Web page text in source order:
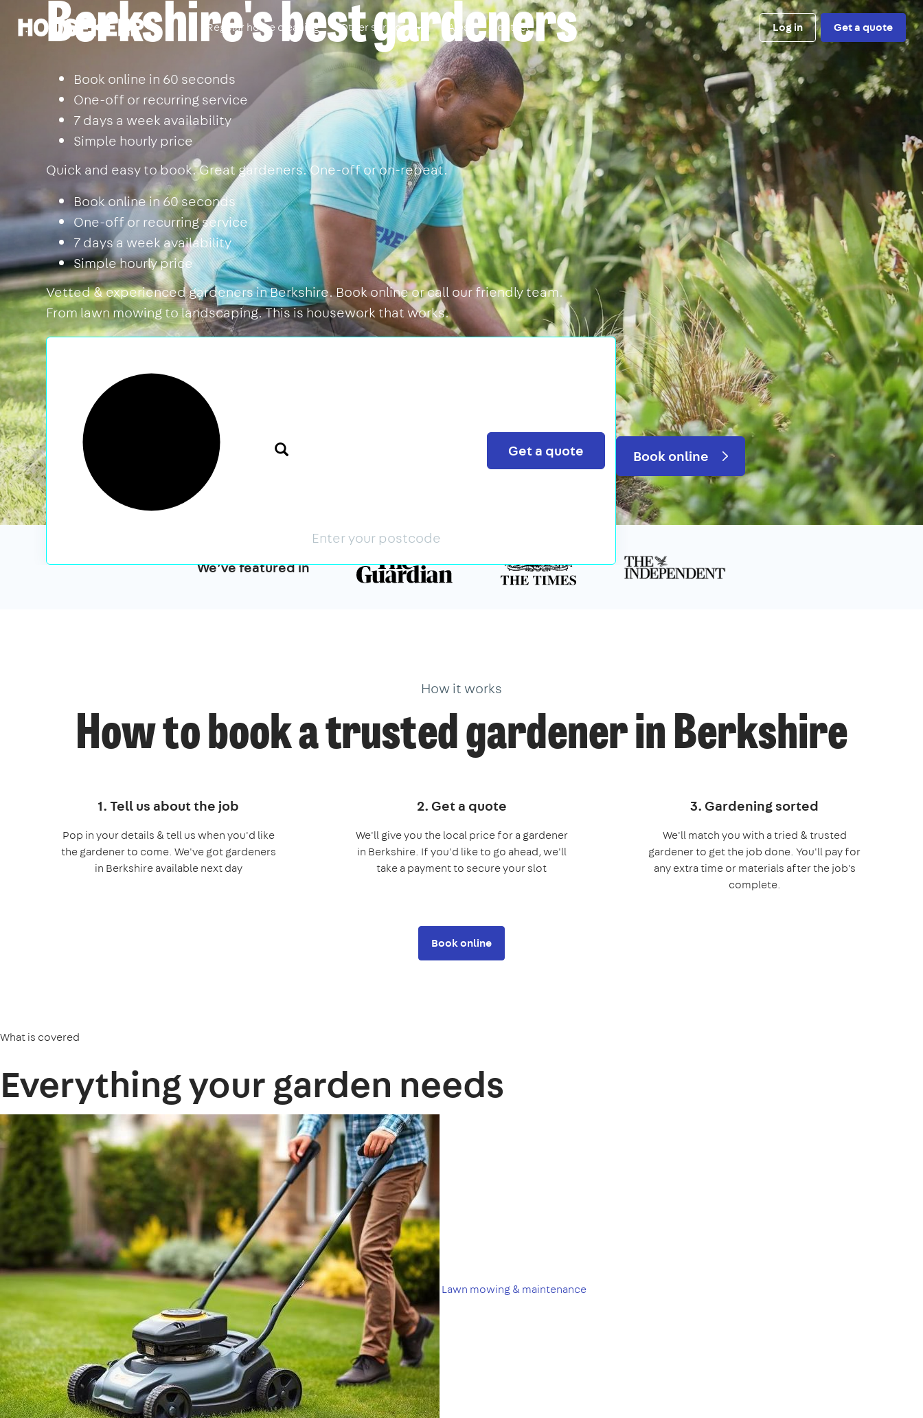
Housekeep Regular home cleaning Other services FAQs Contact Log in Get a quote
Berkshire's best gardeners
Book online in 60 seconds
One-off or recurring service
7 days a week availability
Simple hourly price
Quick and easy to book. Great gardeners. One-off or on-repeat.
Book online in 60 seconds
One-off or recurring service
7 days a week availability
Simple hourly price
Vetted & experienced gardeners in Berkshire. Book online or call our friendly team.
From lawn mowing to landscaping. This is housework that works.
Search
Get a quote Book online
We’ve featured in
How it works
How to book a trusted gardener in Berkshire
1. Tell us about the job
Pop in your details & tell us when you'd like
the gardener to come. We've got gardeners
in Berkshire available next day
2. Get a quote
We'll give you the local price for a gardener
in Berkshire. If you'd like to go ahead, we'll
take a payment to secure your slot
3. Gardening sorted
We'll match you with a tried & trusted
gardener to get the job done. You'll pay for
any extra time or materials after the job's
complete.
Book online
What is covered
Everything your garden needs
Lawn mowing & maintenance